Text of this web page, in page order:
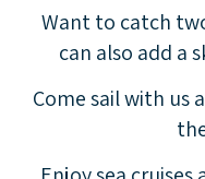
Want to catch
can also add a
Come sail with us